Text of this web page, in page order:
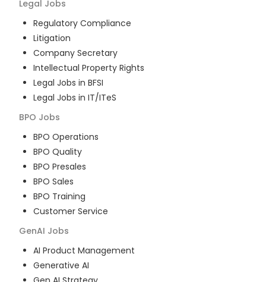
Legal Jobs
Regulatory Compliance
Litigation
Company Secretary
Intellectual Property Rights
Legal Jobs in BFSI
Legal Jobs in IT/ITeS
BPO Jobs
BPO Operations
BPO Quality
BPO Presales
BPO Sales
BPO Training
Customer Service
GenAI Jobs
AI Product Management
Generative AI